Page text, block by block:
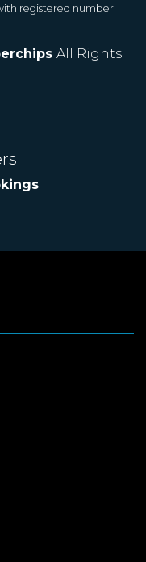
registered number
All Rights